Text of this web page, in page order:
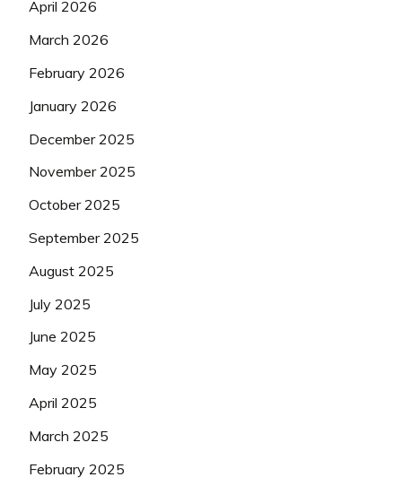
April 2026
March 2026
February 2026
January 2026
December 2025
November 2025
October 2025
September 2025
August 2025
July 2025
June 2025
May 2025
April 2025
March 2025
February 2025